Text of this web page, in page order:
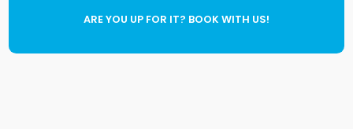
ARE YOU UP FOR IT? BOOK WITH US!